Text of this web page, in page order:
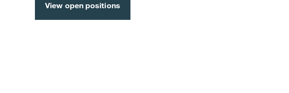
View open positions